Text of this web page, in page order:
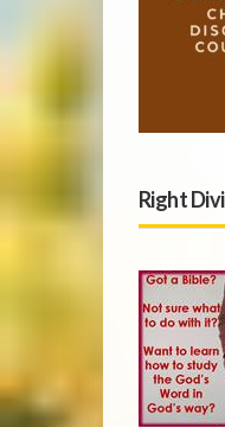
Right